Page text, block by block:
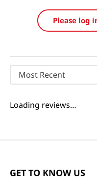
Please log
Most Recent
Loading reviews…
GET TO KNOW US